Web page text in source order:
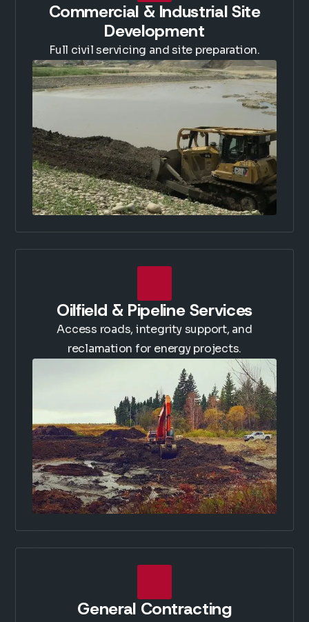
Commercial & Industrial Site
Development
Full civil servicing and site preparation.
Oilfield & Pipeline Services
Access roads, integrity support, and
reclamation for energy projects.
General Contracting